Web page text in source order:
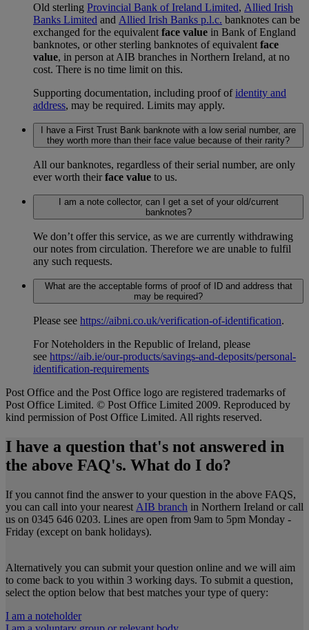
Old sterling Provincial Bank of Ireland Limited, Allied Irish
Banks Limited and Allied Irish Banks p.l.c. banknotes can be
exchanged for the equivalent face value in Bank of England
banknotes, or other sterling banknotes of equivalent face
value, in person at AIB branches in Northern Ireland, at no
cost. There is no time limit on this.
Supporting documentation, including proof of identity and
address, may be required. Limits may apply.
I have a First Trust Bank banknote with a low serial number, are
they worth more than their face value because of their rarity?
All our banknotes, regardless of their serial number, are only
ever worth theirface value to us.
I am a note collector, can I get a set of your old/current
banknotes?
We don’t offer this service, as we are currently withdrawing
our notes from circulation. Therefore we are unable to fulfil
any such requests.
What are the acceptable forms of proof of ID and address that
may be required?
Please see https://aibni.co.uk/verification-of-identification.
For Noteholders in the Republic of Ireland, please
see https://aib.ie/our-products/savings-and-deposits/personal-
identification-requirements
Post Office and the Post Office logo are registered trademarks of
Post Office Limited. © Post Office Limited 2009. Reproduced by
kind permission of Post Office Limited. All rights reserved.
I have a question that's not answered in
the above FAQ's. What do I do?
If you cannot find the answer to your question in the above FAQS,
you can call into your nearest AIB branch in Northern Ireland or call
us on 0345 646 0203. Lines are open from 9am to 5pm Monday -
Friday (except on bank holidays).
Alternatively you can submit your question online and we will aim
to come back to you within 3 working days. To submit a question,
select the option below that best matches your type of query:
I am a noteholder